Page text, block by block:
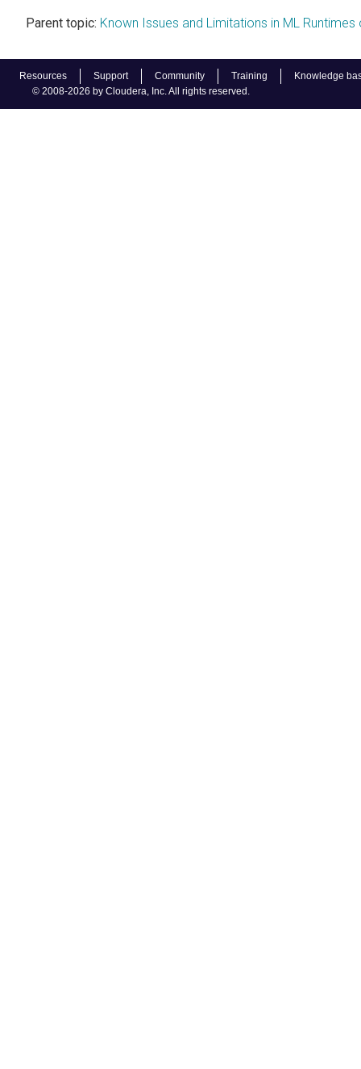
Resources Support Community Training
Knowledge
© 2008-2026 by Cloudera, Inc. All rights reserved.
Parent topic: Known Issues and Limitations in ML